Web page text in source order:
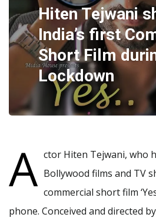
Hiten Tejwani
India’s first
Short Film
Lockdown
A ctor Hiten Tejwani, who
Bollywood films and TV
commercial short film
phone. Conceived and directed